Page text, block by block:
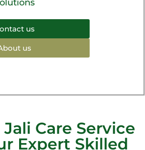
us
us
Care Service
Expert Skilled